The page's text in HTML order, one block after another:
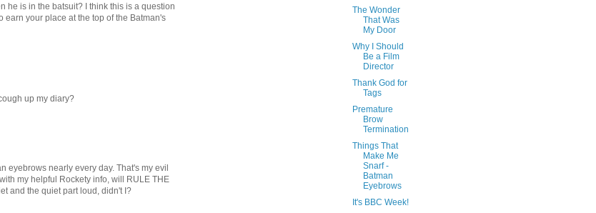
he is in the batsuit? I think this is a question
earn your place at the top of the Batman's
up my diary?
eyebrows nearly every day. That's my evil
my helpful Rockety info, will RULE THE
and the quiet part loud, didn't I?
The Wonder
That Was
My Door
Why I Should
Be a Film
Director
Thank God for
Tags
Premature
Brow
Termination
Things That
Make Me
Snarf -
Batman
Eyebrows
It's BBC Week!